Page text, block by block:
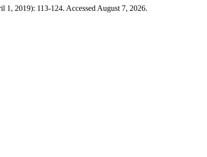
1, 2019): 113-124. Accessed August 7, 2026.